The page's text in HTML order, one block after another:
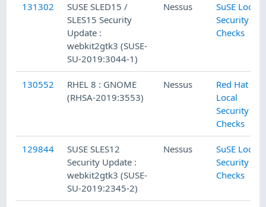
131302
SUSE SLED15 /
SLES15 Security
Update :
webkit2gtk3 (SUSE-
SU-2019:3044-1)
Nessus
SuSE Local
Security
Checks
130552
RHEL 8 : GNOME
(RHSA-2019:3553)
Nessus
Red Hat
Local
Security
Checks
129844
SUSE SLES12
Security Update :
webkit2gtk3 (SUSE-
SU-2019:2345-2)
Nessus
SuSE Local
Security
Checks